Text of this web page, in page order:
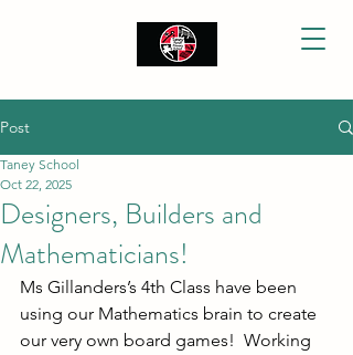
Post
Designers, Builders and
Mathematicians!
Taney School
Oct 22, 2025
Ms Gillanders’s 4th Class have been
using our Mathematics brain to create
our very own board games!  Working